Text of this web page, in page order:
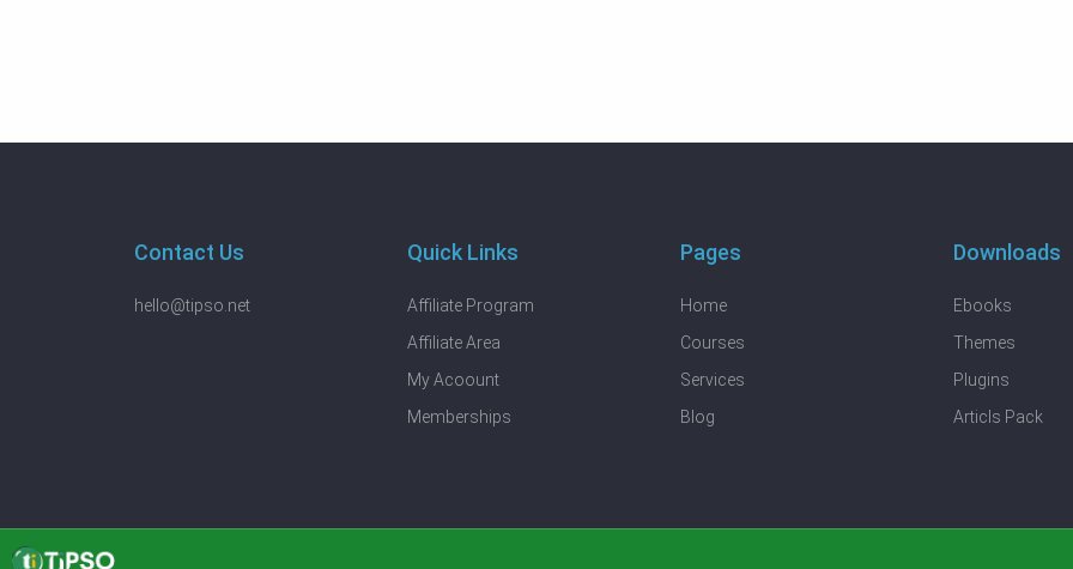
Contact Us
hello@tipso.net
Quick Links
Affiliate Program
Affiliate Area
My Acoount
Memberships
Pages
Home
Courses
Services
Blog
Downloads
Ebooks
Themes
Plugins
Articls Pack